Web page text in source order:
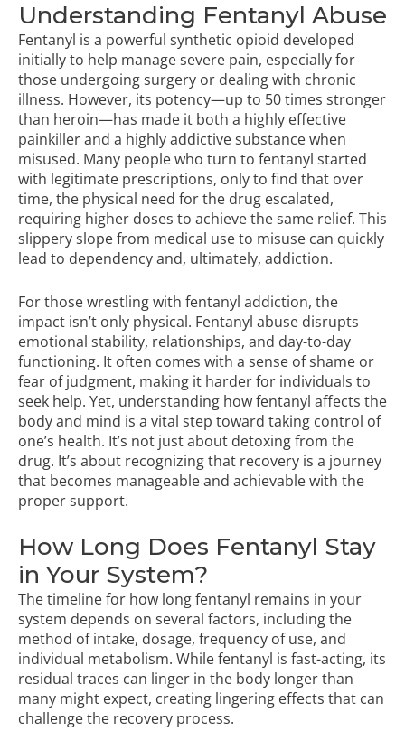
Understanding Fentanyl Abuse
Fentanyl is a powerful synthetic opioid developed
initially to help manage severe pain, especially for
those undergoing surgery or dealing with chronic
illness. However, its potency—up to 50 times stronger
than heroin—has made it both a highly effective
painkiller and a highly addictive substance when
misused. Many people who turn to fentanyl started
with legitimate prescriptions, only to find that over
time, the physical need for the drug escalated,
requiring higher doses to achieve the same relief. This
slippery slope from medical use to misuse can quickly
lead to dependency and, ultimately, addiction.
For those wrestling with fentanyl addiction, the
impact isn’t only physical. Fentanyl abuse disrupts
emotional stability, relationships, and day-to-day
functioning. It often comes with a sense of shame or
fear of judgment, making it harder for individuals to
seek help. Yet, understanding how fentanyl affects the
body and mind is a vital step toward taking control of
one’s health. It’s not just about detoxing from the
drug. It’s about recognizing that recovery is a journey
that becomes manageable and achievable with the
proper support.
How Long Does Fentanyl Stay
in Your System?
The timeline for how long fentanyl remains in your
system depends on several factors, including the
method of intake, dosage, frequency of use, and
individual metabolism. While fentanyl is fast-acting, its
residual traces can linger in the body longer than
many might expect, creating lingering effects that can
challenge the recovery process.